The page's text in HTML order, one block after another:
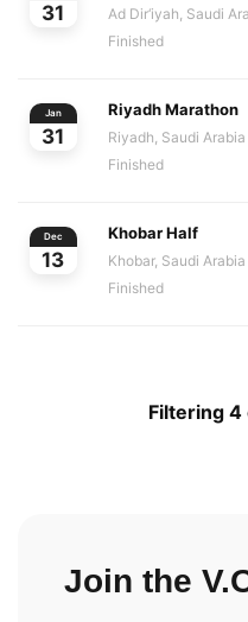
31 Ad Dir‘iyah, Saudi
Finished
Jan
31
Riyadh Marathon
Riyadh, Saudi Arabia
Finished
Dec
13
Khobar Half
Khobar, Saudi Arabia
Finished
Filtering 4
Join the